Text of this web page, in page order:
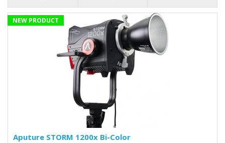
NEW PRODUCT
Aputure STORM 1200x Bi-Color